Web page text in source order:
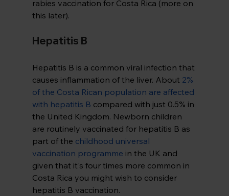
rabies vaccination for Costa Rica (more on
this later).
Hepatitis B
Hepatitis B is a common viral infection that
causes inflammation of the liver. About 2%
of the Costa Rican population are affected
with hepatitis B compared with just 0.5% in
the United Kingdom. Newborn children
are routinely vaccinated for hepatitis B as
part of the childhood universal
vaccination programme in the UK and
given that it's four times more common in
Costa Rica you might wish to consider
hepatitis B vaccination.